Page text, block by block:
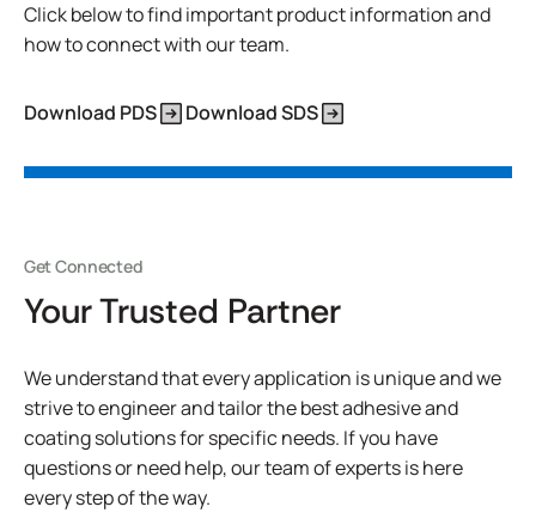
Click below to find important product information and
how to connect with our team.
Download PDS Download SDS
Get Connected
Your Trusted Partner
We understand that every application is unique and we
strive to engineer and tailor the best adhesive and
coating solutions for specific needs. If you have
questions or need help, our team of experts is here
every step of the way.